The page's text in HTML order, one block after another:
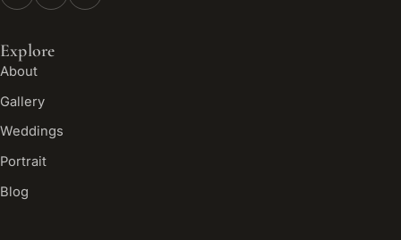
Explore
About
Gallery
Weddings
Portrait
Blog